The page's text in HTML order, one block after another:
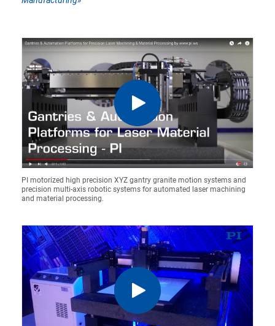
PI motorized high precision XYZ gantry granite motion systems and
precision multi-axis robotic systems for automated laser machining
and material processing.